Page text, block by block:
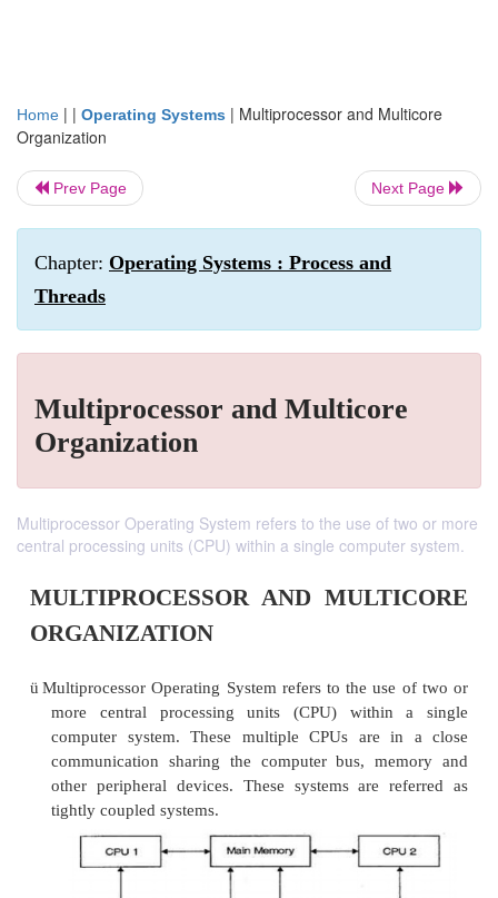
Home | | Operating Systems | Multiprocessor and Multicore
Organization
Prev Page Next Page
Chapter: Operating Systems : Process and
Threads
Multiprocessor and Multicore
Organization
Multiprocessor Operating System refers to the use of two or more
central processing units (CPU) within a single computer system.
MULTIPROCESSOR AND